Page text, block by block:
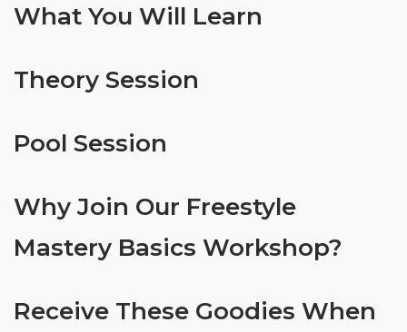
What You Will Learn
Theory Session
Pool Session
Why Join Our Freestyle
Mastery Basics Workshop?
Receive These Goodies When